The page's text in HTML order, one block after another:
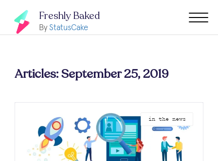
Freshly Baked
By StatusCake
Articles: September 25, 2019
in the news